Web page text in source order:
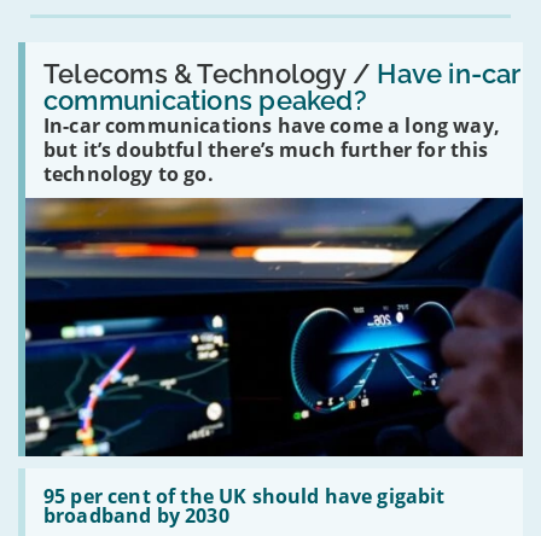
Telecoms & Technology / Have in-car
communications peaked?
In-car communications have come a long way,
but it’s doubtful there’s much further for this
technology to go.
Read:
'Have
in-
car
communications
peaked?'
95 per cent of the UK should have gigabit
broadband by 2030
Read:
'95
per